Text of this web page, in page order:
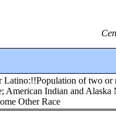
of two or
American Indian and Alaska
Other Race